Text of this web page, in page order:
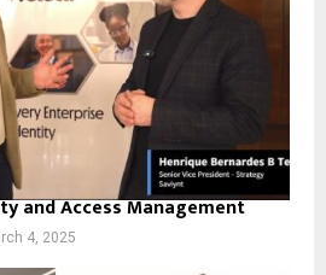
and Access Management
4, 2025